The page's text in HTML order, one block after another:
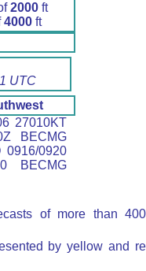
2000 ft
4000ft
UTC
27010KT
BECMG
0916/0920
BECMG
of more than
by yellow and